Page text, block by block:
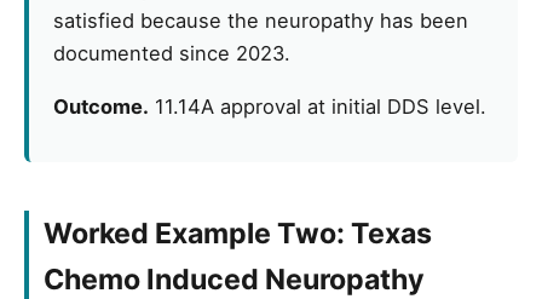
satisfied because the neuropathy has been
documented since 2023.
Outcome. 11.14A approval at initial DDS level.
Worked Example Two: Texas
Chemo Induced Neuropathy